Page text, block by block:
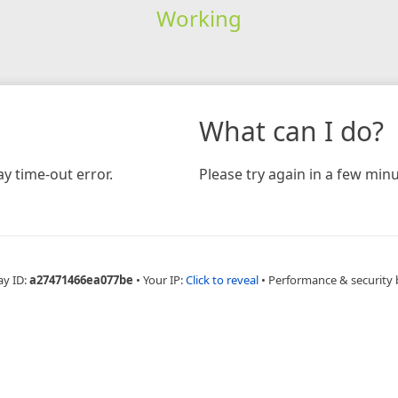
Working
time-out error.
What can I do?
Please try again in a few
ID:a27471466ea077be • Your IP:Click to reveal • Performance & security